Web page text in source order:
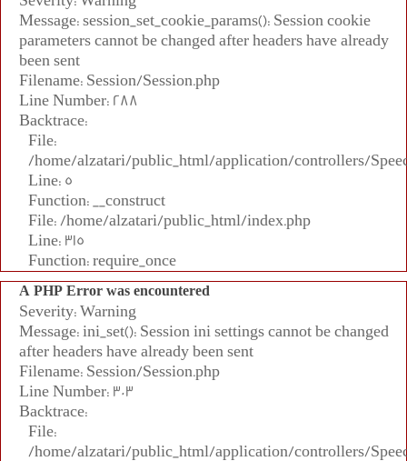
Message: session_set_cookie_params(): Session cookie
parameters cannot be changed after headers have already
been sent
Filename: Session/Session.php
Line Number: 288
Backtrace:
File:
/home/alzatari/public_html/application/controllers/
Line: 5
Function: __construct
File: /home/alzatari/public_html/index.php
Line: 315
Function: require_once
A PHP Error was encountered
Severity: Warning
Message: ini_set(): Session ini settings cannot be changed
after headers have already been sent
Filename: Session/Session.php
Line Number: 303
Backtrace:
File:
/home/alzatari/public_html/application/controllers/